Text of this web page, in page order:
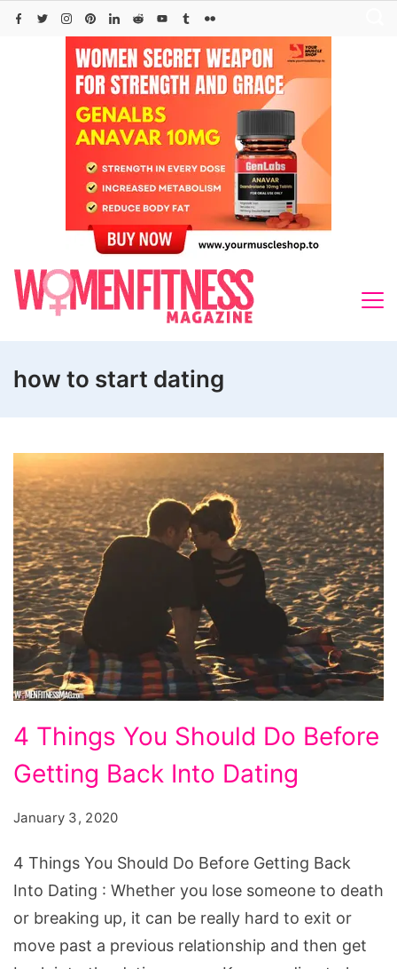
Skip
how to start dating
Things
You
Before
Getting
Back
Into
4 Things You Should Do Before
Getting Back Into Dating
January 3, 2020
4 Things You Should Do Before Getting Back
Into Dating : Whether you lose someone to death
or breaking up, it can be really hard to exit or
move past a previous relationship and then get